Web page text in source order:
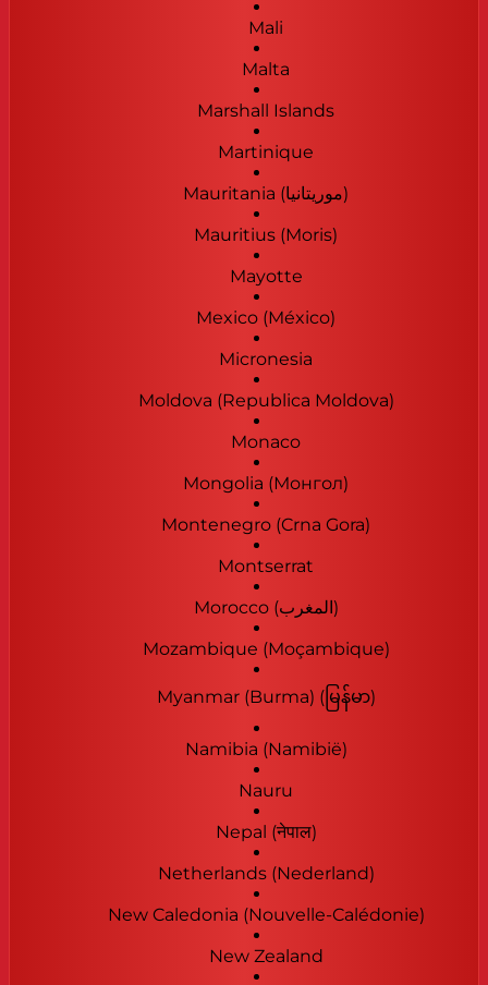
Mali
Malta
Marshall Islands
Martinique
Mauritania (‫موريتانيا‬‎)
Mauritius (Moris)
Mayotte
Mexico (México)
Micronesia
Moldova (Republica Moldova)
Monaco
Mongolia (Монгол)
Montenegro (Crna Gora)
Montserrat
Morocco (‫المغرب‬‎)
Mozambique (Moçambique)
Myanmar (Burma) (မြန်မာ)
Namibia (Namibië)
Nauru
Nepal (नेपाल)
Netherlands (Nederland)
New Caledonia (Nouvelle-Calédonie)
New Zealand